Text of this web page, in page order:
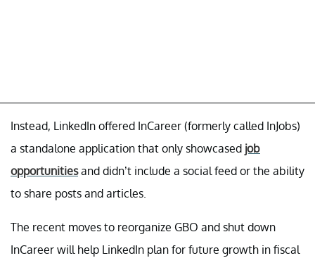
Instead, LinkedIn offered InCareer (formerly called InJobs)
a standalone application that only showcased job
opportunitiesand didn’t include a social feed or the ability
to share posts and articles.
The recent moves to reorganize GBO and shut down
InCareer will help LinkedIn plan for future growth in fiscal